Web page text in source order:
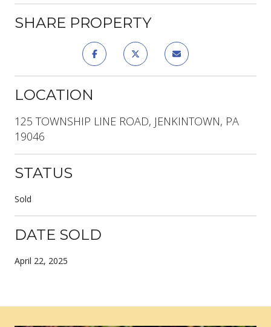
SHARE PROPERTY
LOCATION
125 TOWNSHIP LINE ROAD, JENKINTOWN, PA
19046
STATUS
Sold
DATE SOLD
April 22, 2025